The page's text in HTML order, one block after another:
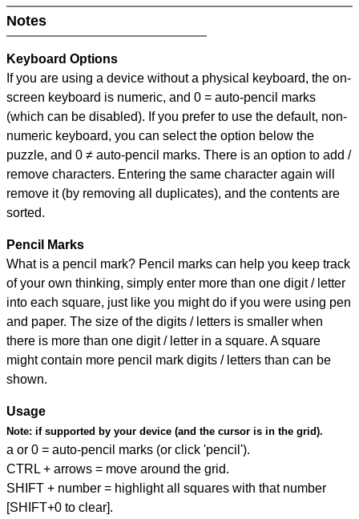
Notes
Keyboard Options
If you are using a device without a physical keyboard, the on-
screen keyboard is numeric, and 0 = auto-pencil marks
(which can be disabled). If you prefer to use the default, non-
numeric keyboard, you can select the option below the
puzzle, and 0 ≠ auto-pencil marks. There is an option to add /
remove characters. Entering the same character again will
remove it (by removing all duplicates), and the contents are
sorted.
Pencil Marks
What is a pencil mark? Pencil marks can help you keep track
of your own thinking, simply enter more than one digit / letter
into each square, just like you might do if you were using pen
and paper. The size of the digits / letters is smaller when
there is more than one digit / letter in a square. A square
might contain more pencil mark digits / letters than can be
shown.
Usage
Note: if supported by your device (and the cursor is in the grid).
a or 0 = auto-pencil marks (or click 'pencil').
CTRL + arrows = move around the grid.
SHIFT + number = highlight all squares with that number
[SHIFT+0 to clear].